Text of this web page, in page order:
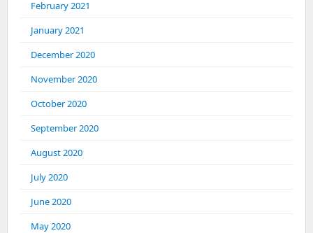
February 2021
January 2021
December 2020
November 2020
October 2020
September 2020
August 2020
July 2020
June 2020
May 2020